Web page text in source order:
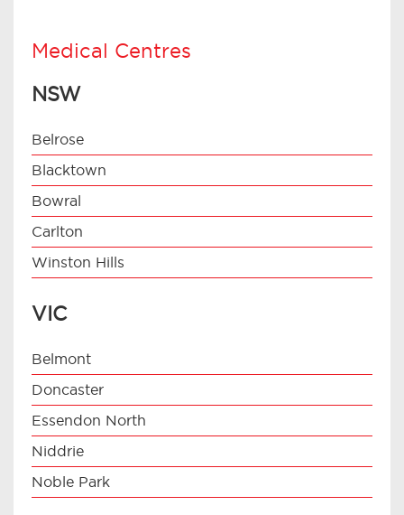
Medical Centres
NSW
Belrose
Blacktown
Bowral
Carlton
Winston Hills
VIC
Belmont
Doncaster
Essendon North
Niddrie
Noble Park